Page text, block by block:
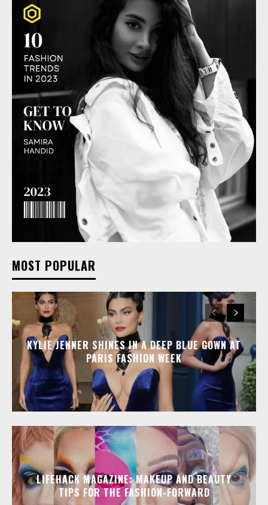
MOST POPULAR
KYLIE JENNER SHINES IN A DEEP BLUE GOWN AT
PARIS FASHION WEEK
LIFEHACK MAGAZINE: MAKEUP AND BEAUTY
TIPS FOR THE FASHION-FORWARD